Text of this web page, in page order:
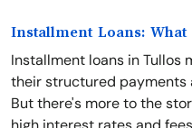
Installment Loans:
Installment loans in Tullos
their structured payments
But there's more to the